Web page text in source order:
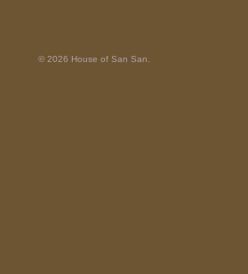
© 2026 House of San San